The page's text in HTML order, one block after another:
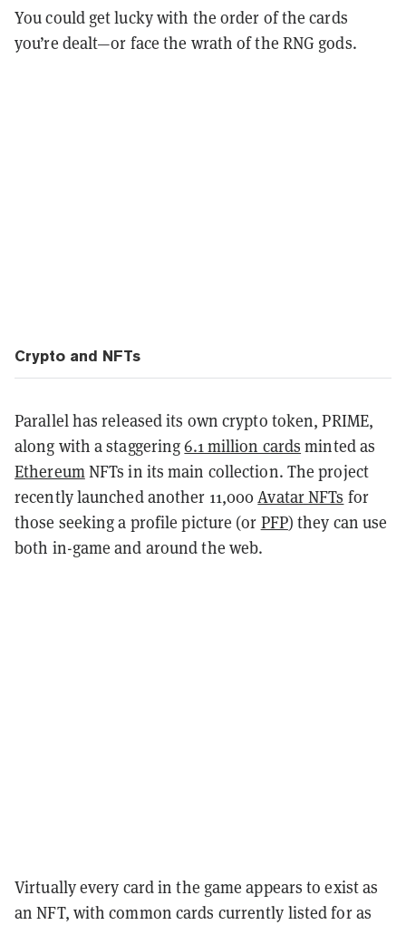
You could get lucky with the order of the cards
you’re dealt—or face the wrath of the RNG gods.
Crypto and NFTs
Parallel has released its own crypto token, PRIME,
along with a staggering6.1 million cards minted as
Ethereum NFTs in its main collection. The project
recently launched another 11,000 Avatar NFTs for
those seeking a profile picture (or PFP) they can use
both in-game and around the web.
Virtually every card in the game appears to exist as
an NFT, with common cards currently listed for as